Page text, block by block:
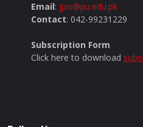
Email: jpis@pu.edu.pk
Contact: 042-99231229
Subscription Form
Click here to download